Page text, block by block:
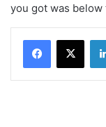
you got was